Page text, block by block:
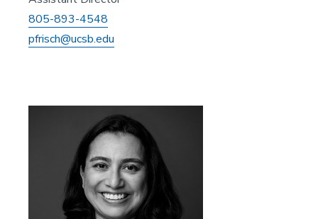
805-893-4548
pfrisch@ucsb.edu